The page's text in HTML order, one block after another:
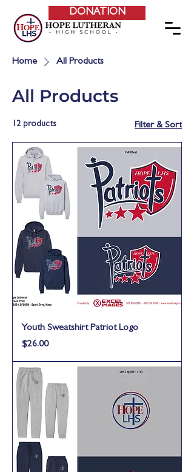
DONATION
Home All Products
All Products
12 products Filter & Sort
Youth Sweatshirt Patriot Logo
Price
$26.00